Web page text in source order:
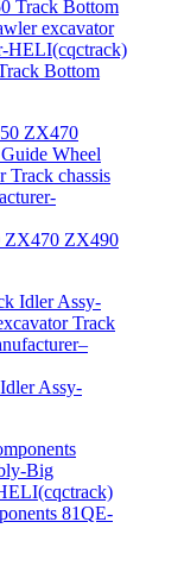
Bottom
ZX490
Assy-
81QE-